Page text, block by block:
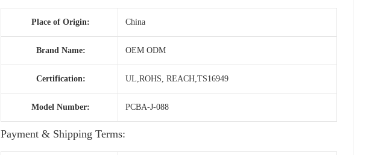
Place of Origin: China
Brand Name: OEM ODM
Certification: UL,ROHS, REACH,TS16949
Model Number: PCBA-J-088
Payment & Shipping Terms: